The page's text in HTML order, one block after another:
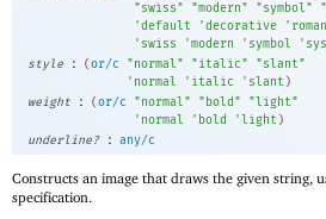
"swiss"
"modern" "symbol"
'default 'decorative ' roman
' swiss 'modern ' symbol '
style
: (or/c "normal" "italic"
"slant"
' normal ' italic ' slant )
weight
: (or/c "normal" "bold"
"light"
' normal ' bold 'light )
underline?
: any/c
Constructs an image that draws the given string,
specification.